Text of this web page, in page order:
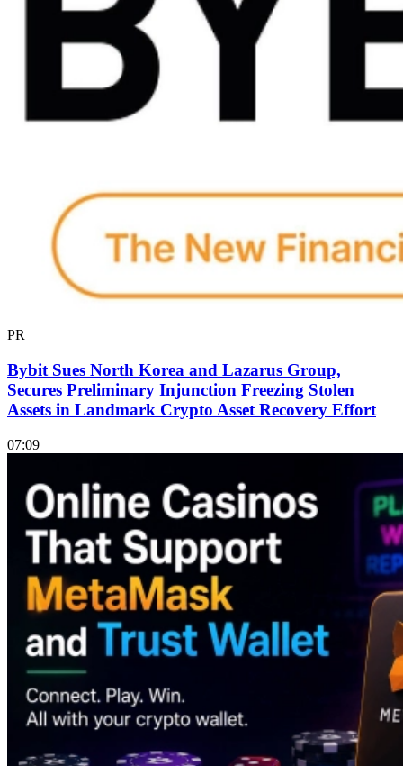
PR
Bybit Sues North Korea and Lazarus Group,
Secures Preliminary Injunction Freezing Stolen
Assets in Landmark Crypto Asset Recovery Effort
07:09